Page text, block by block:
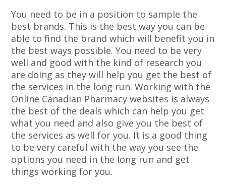
You need to be in a position to sample the
best brands. This is the best way you can be
able to find the brand which will benefit you in
the best ways possible. You need to be very
well and good with the kind of research you
are doing as they will help you get the best of
the services in the long run. Working with the
Online Canadian Pharmacy websites is always
the best of the deals which can help you get
what you need and also give you the best of
the services as well for you. It is a good thing
to be very careful with the way you see the
options you need in the long run and get
things working for you.